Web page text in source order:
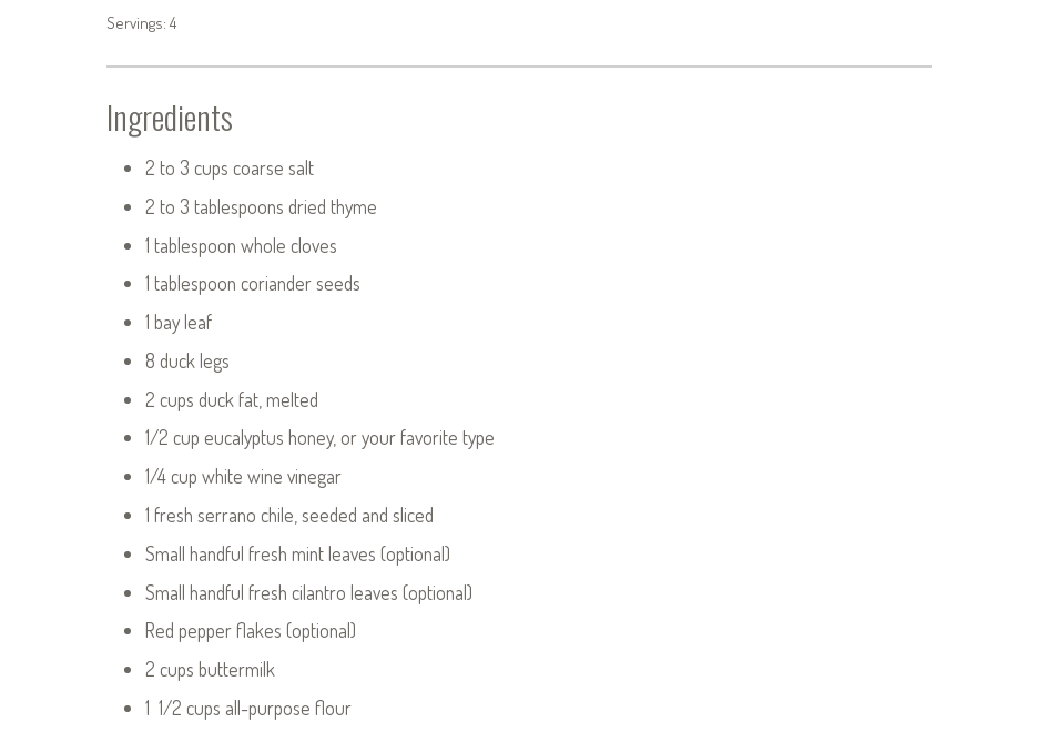
Servings: 4
Ingredients
2 to 3 cups coarse salt
2 to 3 tablespoons dried thyme
1 tablespoon whole cloves
1 tablespoon coriander seeds
1 bay leaf
8 duck legs
2 cups duck fat, melted
1/2 cup eucalyptus honey, or your favorite type
1/4 cup white wine vinegar
1 fresh serrano chile, seeded and sliced
Small handful fresh mint leaves (optional)
Small handful fresh cilantro leaves (optional)
Red pepper flakes (optional)
2 cups buttermilk
1 1/2 cups all-purpose flour